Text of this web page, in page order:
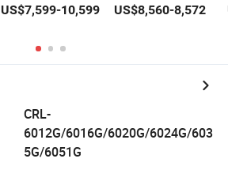
Machine for
Stainless Steel
Aluminum Sheet
US$7,599-10,599
Cutting Machine
Cutting Machine
US$8,560-8,572
CRL-
6012G/6016G/6020G/6024G/603
5G/6051G